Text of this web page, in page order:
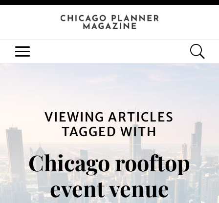
VIEWING ARTICLES
TAGGED WITH
Chicago rooftop
event venue